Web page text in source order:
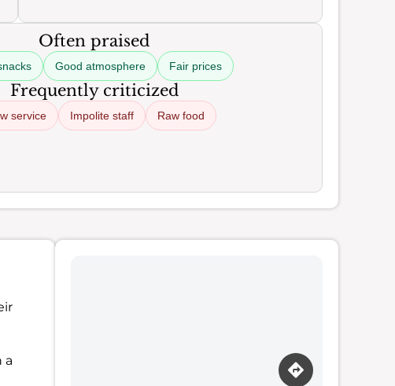
Often praised
Good atmosphere Fair prices
Frequently criticized
service Impolite staff Raw food
a